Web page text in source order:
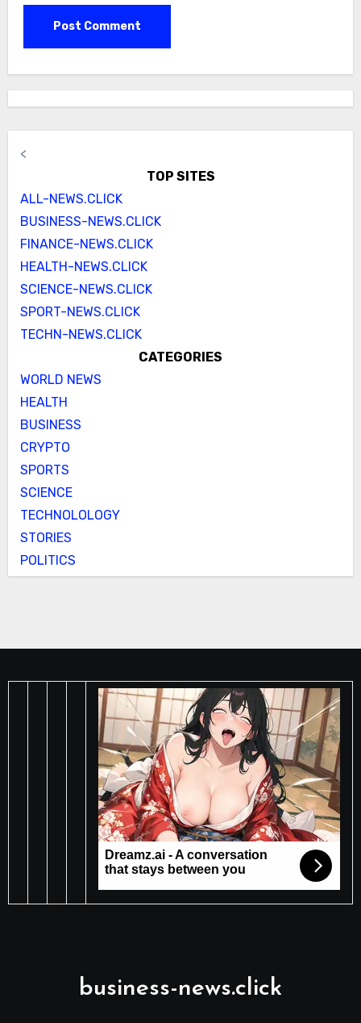
<
TOP SITES
ALL-NEWS.CLICK
BUSINESS-NEWS.CLICK
FINANCE-NEWS.CLICK
HEALTH-NEWS.CLICK
SCIENCE-NEWS.CLICK
SPORT-NEWS.CLICK
TECHN-NEWS.CLICK
CATEGORIES
WORLD NEWS
HEALTH
BUSINESS
CRYPTO
SPORTS
SCIENCE
TECHNOLOLOGY
STORIES
POLITICS
business-news.click